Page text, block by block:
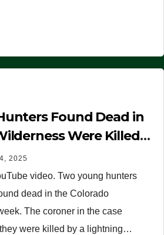
Found Dead in
Were Killed
Lightning Strike
2025
video. Two young hunters
dead in the Colorado
The coroner in the case
were killed by a lightning…